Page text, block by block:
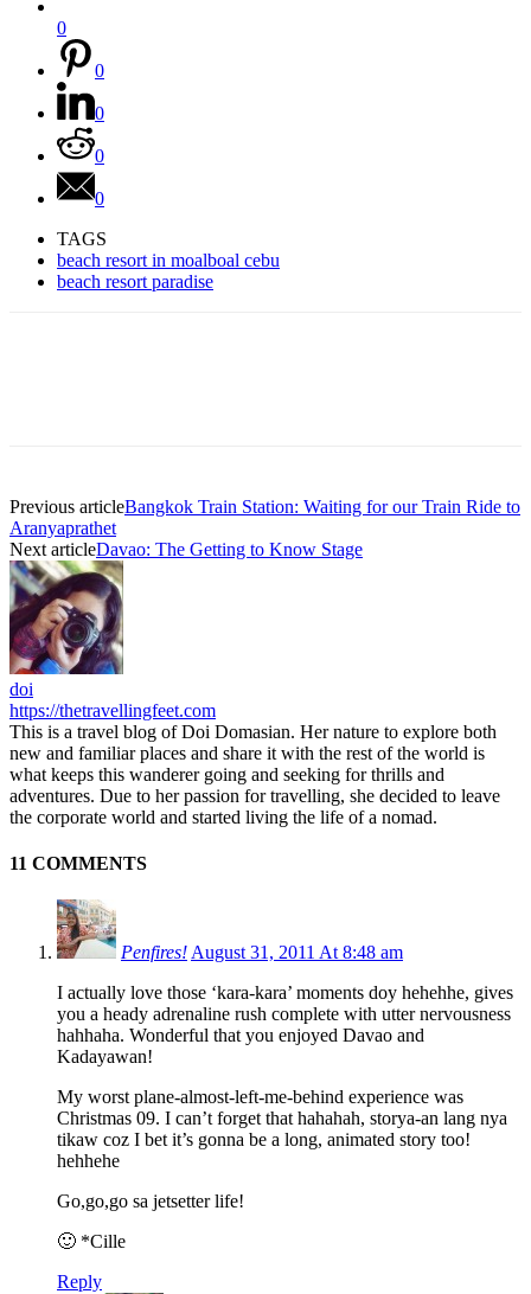
0
0
0
0
0
TAGS
beach resort in moalboal cebu
beach resort paradise
Previous articleBangkok Train Station: Waiting for our Train Ride to
Aranyaprathet
Next articleDavao: The Getting to Know Stage
doi
https://thetravellingfeet.com
This is a travel blog of Doi Domasian. Her nature to explore both
new and familiar places and share it with the rest of the world is
what keeps this wanderer going and seeking for thrills and
adventures. Due to her passion for travelling, she decided to leave
the corporate world and started living the life of a nomad.
11 COMMENTS
Penfires! August 31, 2011 At 8:48 am
I actually love those ‘kara-kara’ moments doy hehehhe, gives
you a heady adrenaline rush complete with utter nervousness
hahhaha. Wonderful that you enjoyed Davao and
Kadayawan!
My worst plane-almost-left-me-behind experience was
Christmas 09. I can’t forget that hahahah, storya-an lang nya
tikaw coz I bet it’s gonna be a long, animated story too!
hehhehe
Go,go,go sa jetsetter life!
🙂 *Cille
Reply